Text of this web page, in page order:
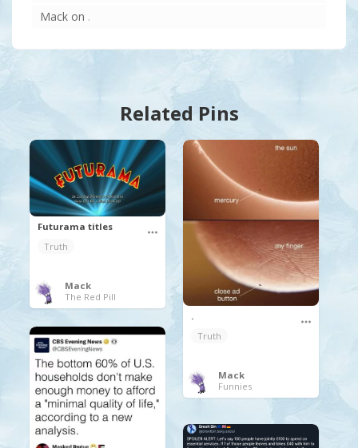
Mack on .
Related Pins
Futurama titles
Truth
Mack
The Red Pill
.
Truth
Mack
Funnies